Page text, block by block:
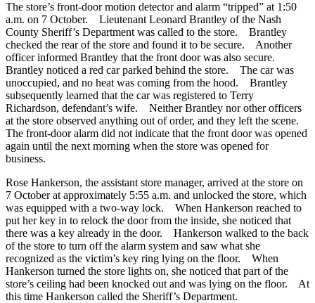
The store’s front-door motion detector and alarm “tripped” at 1:50
a.m. on 7 October. Lieutenant Leonard Brantley of the Nash
County Sheriff’s Department was called to the store. Brantley
checked the rear of the store and found it to be secure. Another
officer informed Brantley that the front door was also secure.
Brantley noticed a red car parked behind the store. The car was
unoccupied, and no heat was coming from the hood. Brantley
subsequently learned that the car was registered to Terry
Richardson, defendant’s wife. Neither Brantley nor other officers
at the store observed anything out of order, and they left the scene.
The front-door alarm did not indicate that the front door was opened
again until the next morning when the store was opened for
business.
Rose Hankerson, the assistant store manager, arrived at the store on
7 October at approximately 5:55 a.m. and unlocked the store, which
was equipped with a two-way lock. When Hankerson reached to
put her key in to relock the door from the inside, she noticed that
there was a key already in the door. Hankerson walked to the back
of the store to turn off the alarm system and saw what she
recognized as the victim’s key ring lying on the floor. When
Hankerson turned the store lights on, she noticed that part of the
store’s ceiling had been knocked out and was lying on the floor. At
this time Hankerson called the Sheriff’s Department.